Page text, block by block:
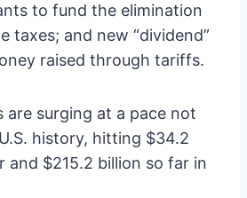
to fund the elimination
taxes; and new “dividend”
raised through tariffs.
surging at a pace not
history, hitting $34.2
and $215.2 billion so far in